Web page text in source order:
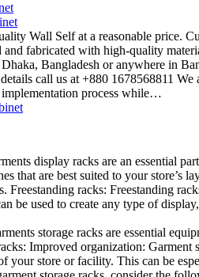
Wall Self at a reasonable price.
and fabricated with high-quality
Bangladesh or anywhere in
call us at +880 1678568811
process while…
display racks are an essential
that are best suited to your
Freestanding racks: Freestanding
be used to create any type of
storage racks are essential
Improved organization:
your store or facility. This can be